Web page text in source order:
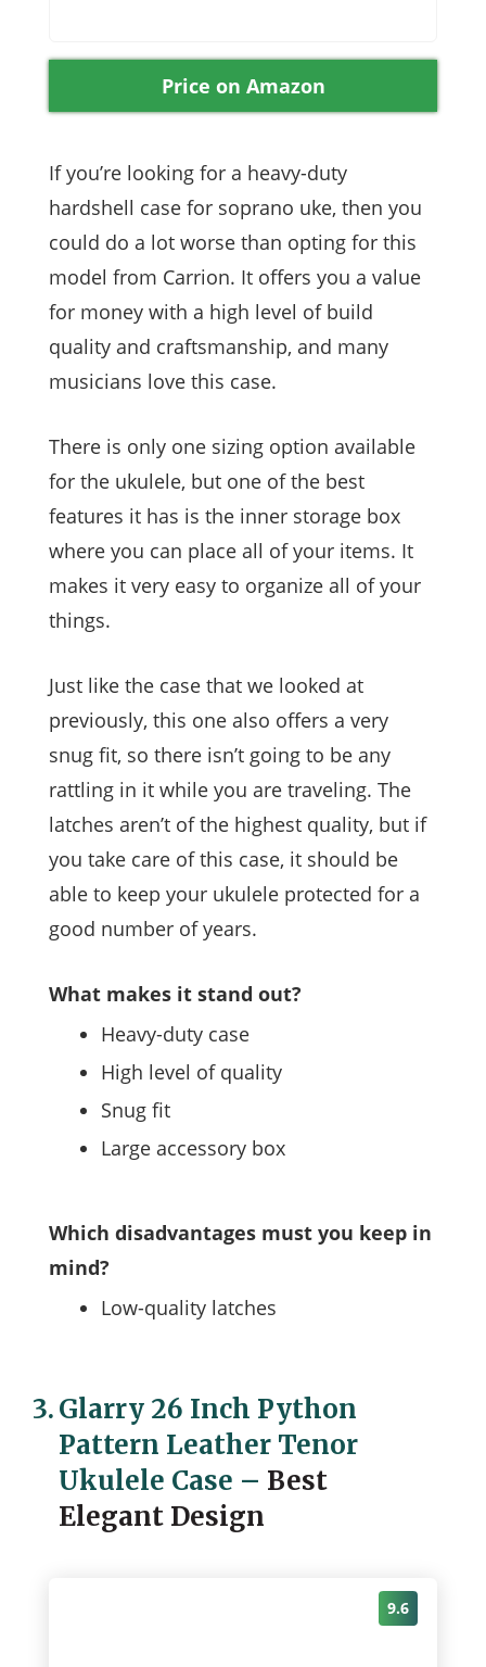
Price on Amazon
If you’re looking for a heavy-duty
hardshell case for soprano uke, then you
could do a lot worse than opting for this
model from Carrion. It offers you a value
for money with a high level of build
quality and craftsmanship, and many
musicians love this case.
There is only one sizing option available
for the ukulele, but one of the best
features it has is the inner storage box
where you can place all of your items. It
makes it very easy to organize all of your
things.
Just like the case that we looked at
previously, this one also offers a very
snug fit, so there isn’t going to be any
rattling in it while you are traveling. The
latches aren’t of the highest quality, but if
you take care of this case, it should be
able to keep your ukulele protected for a
good number of years.
What makes it stand out?
Heavy-duty case
High level of quality
Snug fit
Large accessory box
Which disadvantages must you keep in
mind?
Low-quality latches
3.Glarry 26 Inch Python
Pattern Leather Tenor
Ukulele Case – Best
Elegant Design
9.6